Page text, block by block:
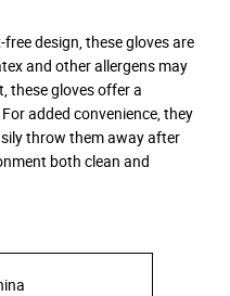
design, these gloves are
and other allergens may
these gloves offer a
added convenience, they
throw them away after
both clean and